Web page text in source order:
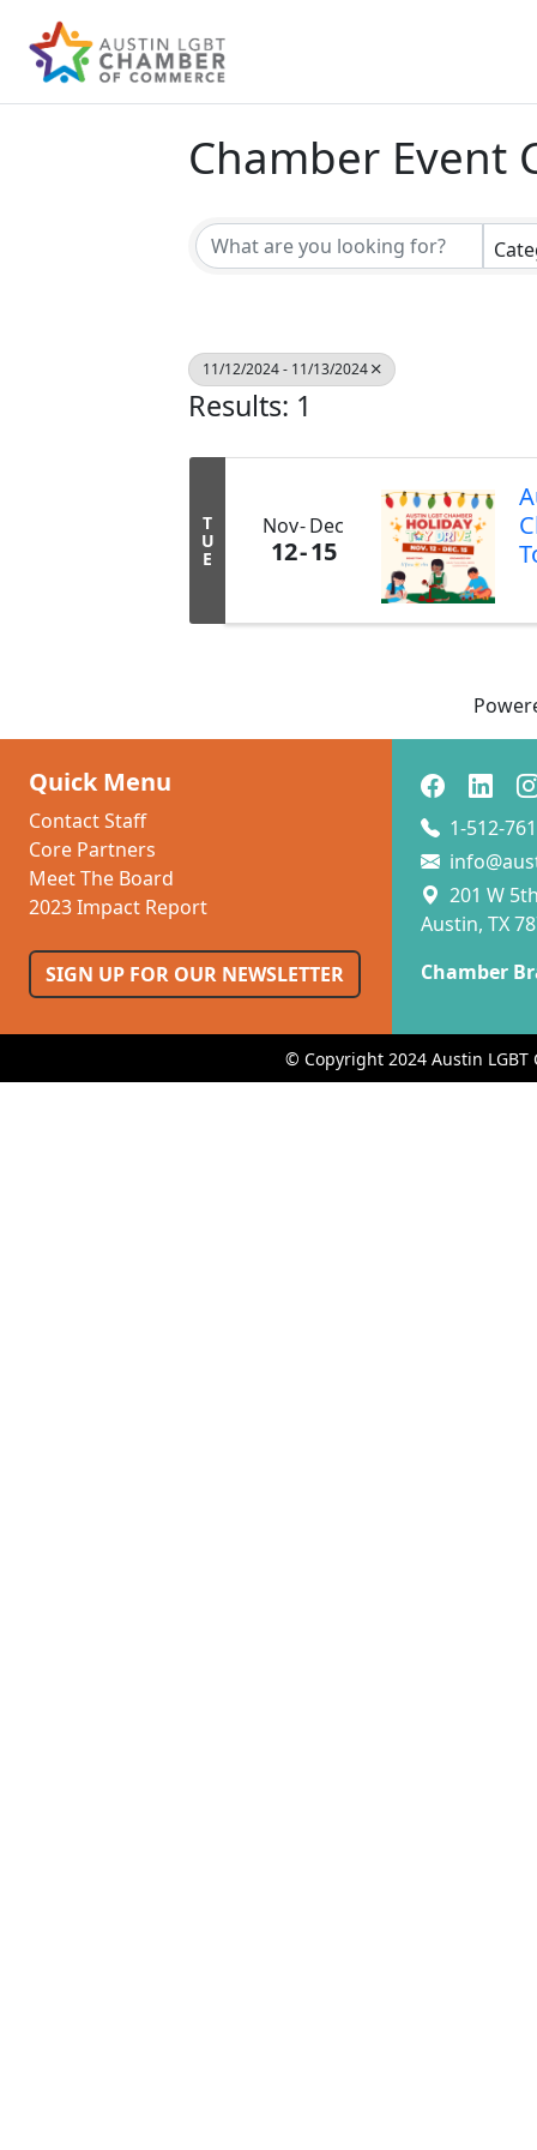
Chamber Event
11/12/2024 - 11/13/2024
Results: 1
T
U
E
Nov Dec
12 15
Quick Menu
Contact Staff
Core Partners
Meet The Board
2023 Impact Report
SIGN UP FOR OUR NEWSLETTER
1-512-
201 W
Austin, TX
Chamber
© Copyright 2024 Austin LGBT